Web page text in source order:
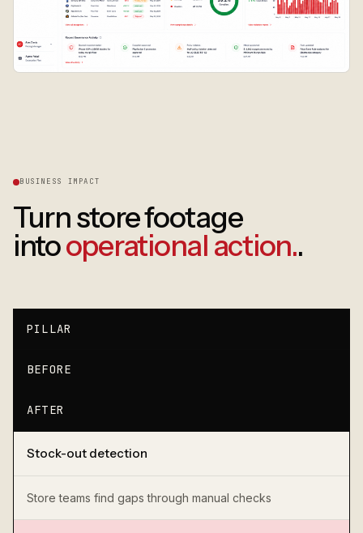
BUSINESS IMPACT
Turn store footage
intooperational action..
PILLAR
BEFORE
AFTER
Stock-out detection
Store teams find gaps through manual checks